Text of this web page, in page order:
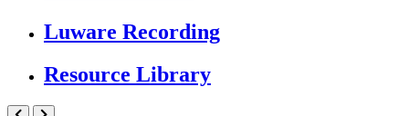
Luware Recording
Resource Library